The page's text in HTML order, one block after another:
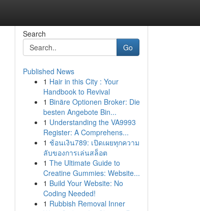
Search
Go
Published News
1 Hair in this City : Your
Handbook to Revival
1 Binäre Optionen Broker: Die
besten Angebote Bin...
1 Understanding the VA9993
Register: A Comprehens...
1 ช้อนเงิน789: เปิดเผยทุกความ
ลับของการเล่นสล็อต
1 The Ultimate Guide to
Creatine Gummies: Website...
1 Build Your Website: No
Coding Needed!
1 Rubbish Removal Inner